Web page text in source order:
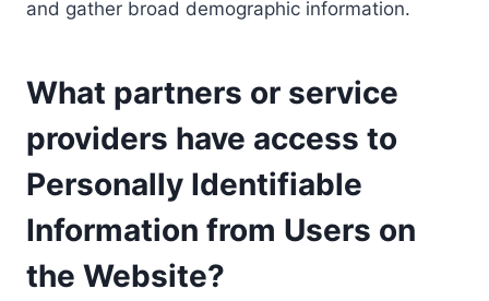
and gather broad demographic information.
What partners or service
providers have access to
Personally Identifiable
Information from Users on
the Website?